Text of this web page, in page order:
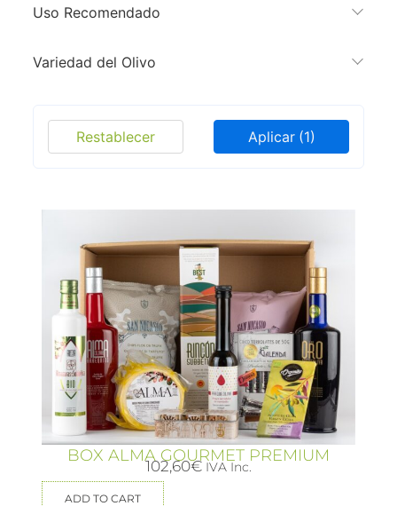
Uso Recomendado
Variedad del Olivo
Aplicar (1)
Restablecer
BOX ALMA GOURMET PREMIUM
102,60€ IVA Inc.
ADD TO CART